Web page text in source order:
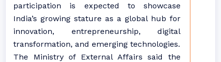
participation is expected to showcase
India’s growing stature as a global hub for
innovation, entrepreneurship, digital
transformation, and emerging technologies.
The Ministry of External Affairs said the